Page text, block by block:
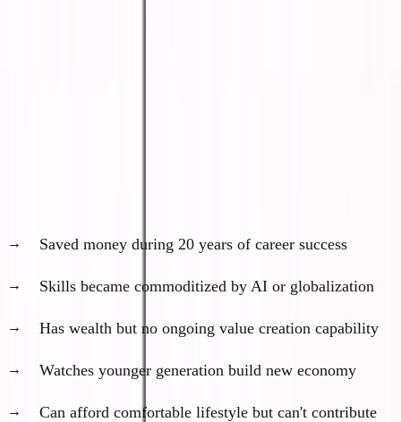
Saved money during 20 years of career success
Skills became commoditized by AI or globalization
Has wealth but no ongoing value creation capability
Watches younger generation build new economy
Can afford comfortable lifestyle but can't contribute